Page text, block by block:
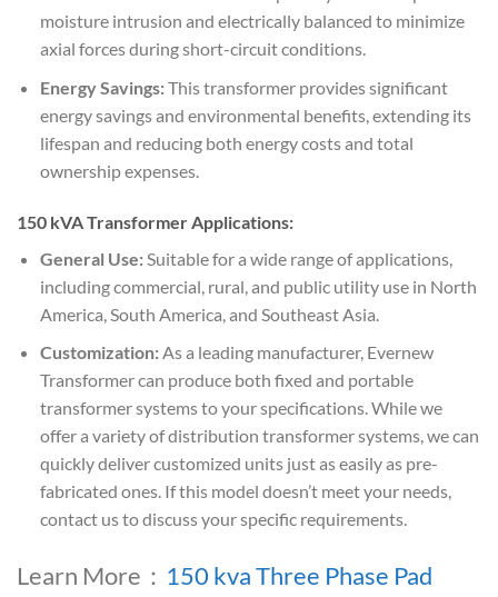
moisture intrusion and electrically balanced to minimize
axial forces during short-circuit conditions.
Energy Savings:This transformer provides significant
energy savings and environmental benefits, extending its
lifespan and reducing both energy costs and total
ownership expenses.
150 kVA Transformer Applications:
General Use:Suitable for a wide range of applications,
including commercial, rural, and public utility use in North
America, South America, and Southeast Asia.
Customization:As a leading manufacturer, Evernew
Transformer can produce both fixed and portable
transformer systems to your specifications. While we
offer a variety of distribution transformer systems, we can
quickly deliver customized units just as easily as pre-
fabricated ones. If this model doesn’t meet your needs,
contact us to discuss your specific requirements.
Learn More： 150 kva Three Phase Pad